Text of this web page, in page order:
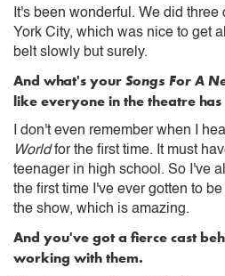
It's been wonderful. We did
York City, which was nice to get
belt slowly but surely.
And what's yourSongs For A
like everyone in the theatre has
I don't even remember when I
Worldfor the first time. It must
teenager in high school. So I've
the first time I've ever gotten to
the show, which is amazing.
And you've got a fierce cast
working with them.